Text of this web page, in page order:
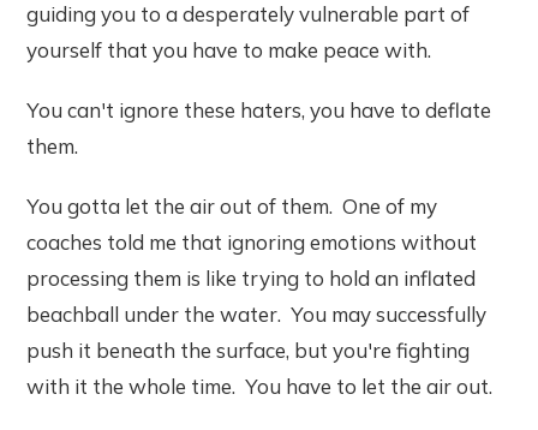
guiding you to a desperately vulnerable part of
yourself that you have to make peace with.
You can't ignore these haters, you have to deflate
them.
You gotta let the air out of them. One of my
coaches told me that ignoring emotions without
processing them is like trying to hold an inflated
beachball under the water. You may successfully
push it beneath the surface, but you're fighting
with it the whole time. You have to let the air out.